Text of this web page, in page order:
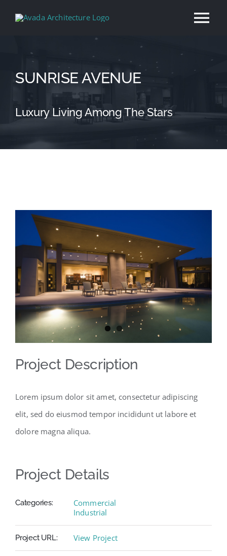
Home
About
Services
Our Work
Contact
SUNRISE AVENUE
Luxury Living Among The Stars
View
Project Description
Lorem ipsum dolor sit amet, consectetur adipiscing
elit, sed do eiusmod tempor incididunt ut labore et
dolore magna aliqua.
Project Details
Categories:
Commercial
Industrial
Project URL: View Project